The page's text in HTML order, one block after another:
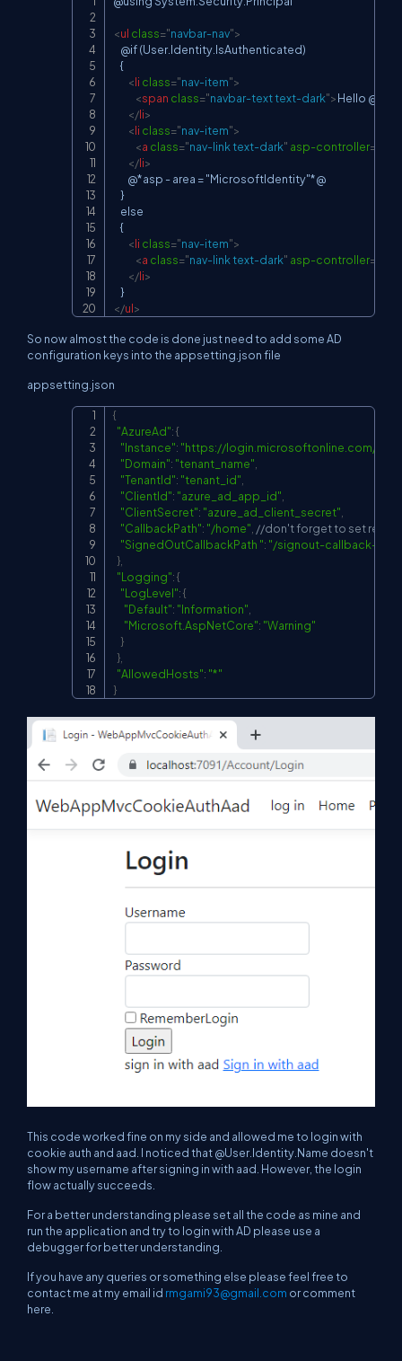
<ul class="navbar-nav">
    @if (User.Identity.IsAuthenticated)
    {
<li class="nav-item">
<span class="navbar-text text-dark">Hello
</li>
<li class="nav-item">
<a class="nav-link text-dark" asp-controller=
</li>
        @*asp - area = "MicrosoftIdentity"*@
    }
    else
    {
<li class="nav-item">
<a class="nav-link text-dark" asp-controller=
</li>
</ul>
So now almost the code is done just need to add some AD
configuration keys into the appsetting.json file
appsetting.json
{
"AzureAd":{
"Instance": "https://login.microsoftonline.com/
"Domain": "tenant_name"
"TenantId": "tenant_id"
"ClientId": "azure_ad_app_id"
"ClientSecret": "azure_ad_client_secret"
"CallbackPath": "/home" //don't forget to set
"SignedOutCallbackPath ": "/signout-callback-
}
"Logging":{
"LogLevel":{
"Default": "Information"
"Microsoft.AspNetCore": "Warning"
}
}
"AllowedHosts": "*"
}
This code worked fine on my side and allowed me to login with
cookie auth and aad. I noticed that @User.Identity.Name doesn't
show my username after signing in with aad. However, the login
flow actually succeeds.
For a better understanding please set all the code as mine and
run the application and try to login with AD please use a
debugger for better understanding.
If you have any queries or something else please feel free to
contact me at my email id rmgami93@gmail.com or comment
here.